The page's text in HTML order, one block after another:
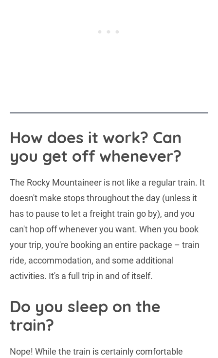
How does it work? Can
you get off whenever?
The Rocky Mountaineer is not like a regular train. It
doesn't make stops throughout the day (unless it
has to pause to let a freight train go by), and you
can't hop off whenever you want. When you book
your trip, you're booking an entire package – train
ride, accommodation, and some additional
activities. It's a full trip in and of itself.
Do you sleep on the
train?
Nope! While the train is certainly comfortable